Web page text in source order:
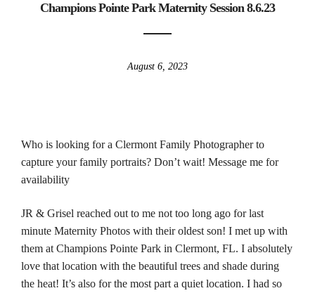
Champions Pointe Park Maternity Session 8.6.23
August 6, 2023
Who is looking for a Clermont Family Photographer to
capture your family portraits? Don’t wait! Message me for
availability
JR & Grisel reached out to me not too long ago for last
minute Maternity Photos with their oldest son! I met up with
them at Champions Pointe Park in Clermont, FL. I absolutely
love that location with the beautiful trees and shade during
the heat! It’s also for the most part a quiet location. I had so